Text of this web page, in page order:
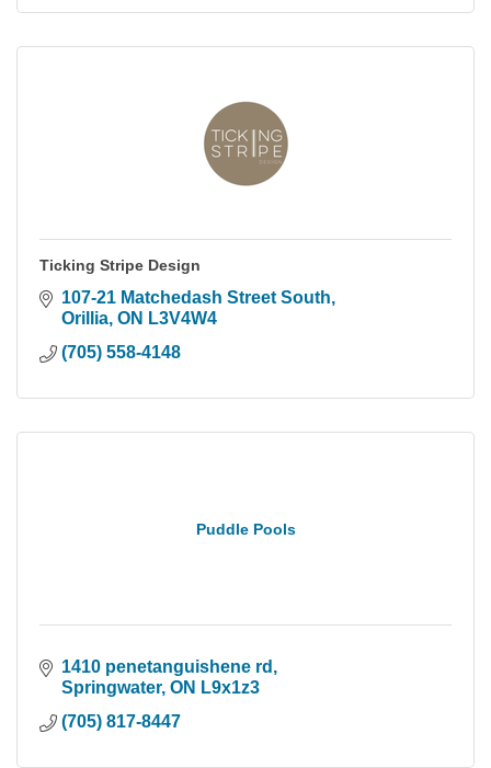
Ticking Stripe Design
107-21 Matchedash Street South
Orillia ON L3V4W4
(705) 558-4148
Puddle Pools
1410 penetanguishene rd
Springwater ON L9x1z3
(705) 817-8447